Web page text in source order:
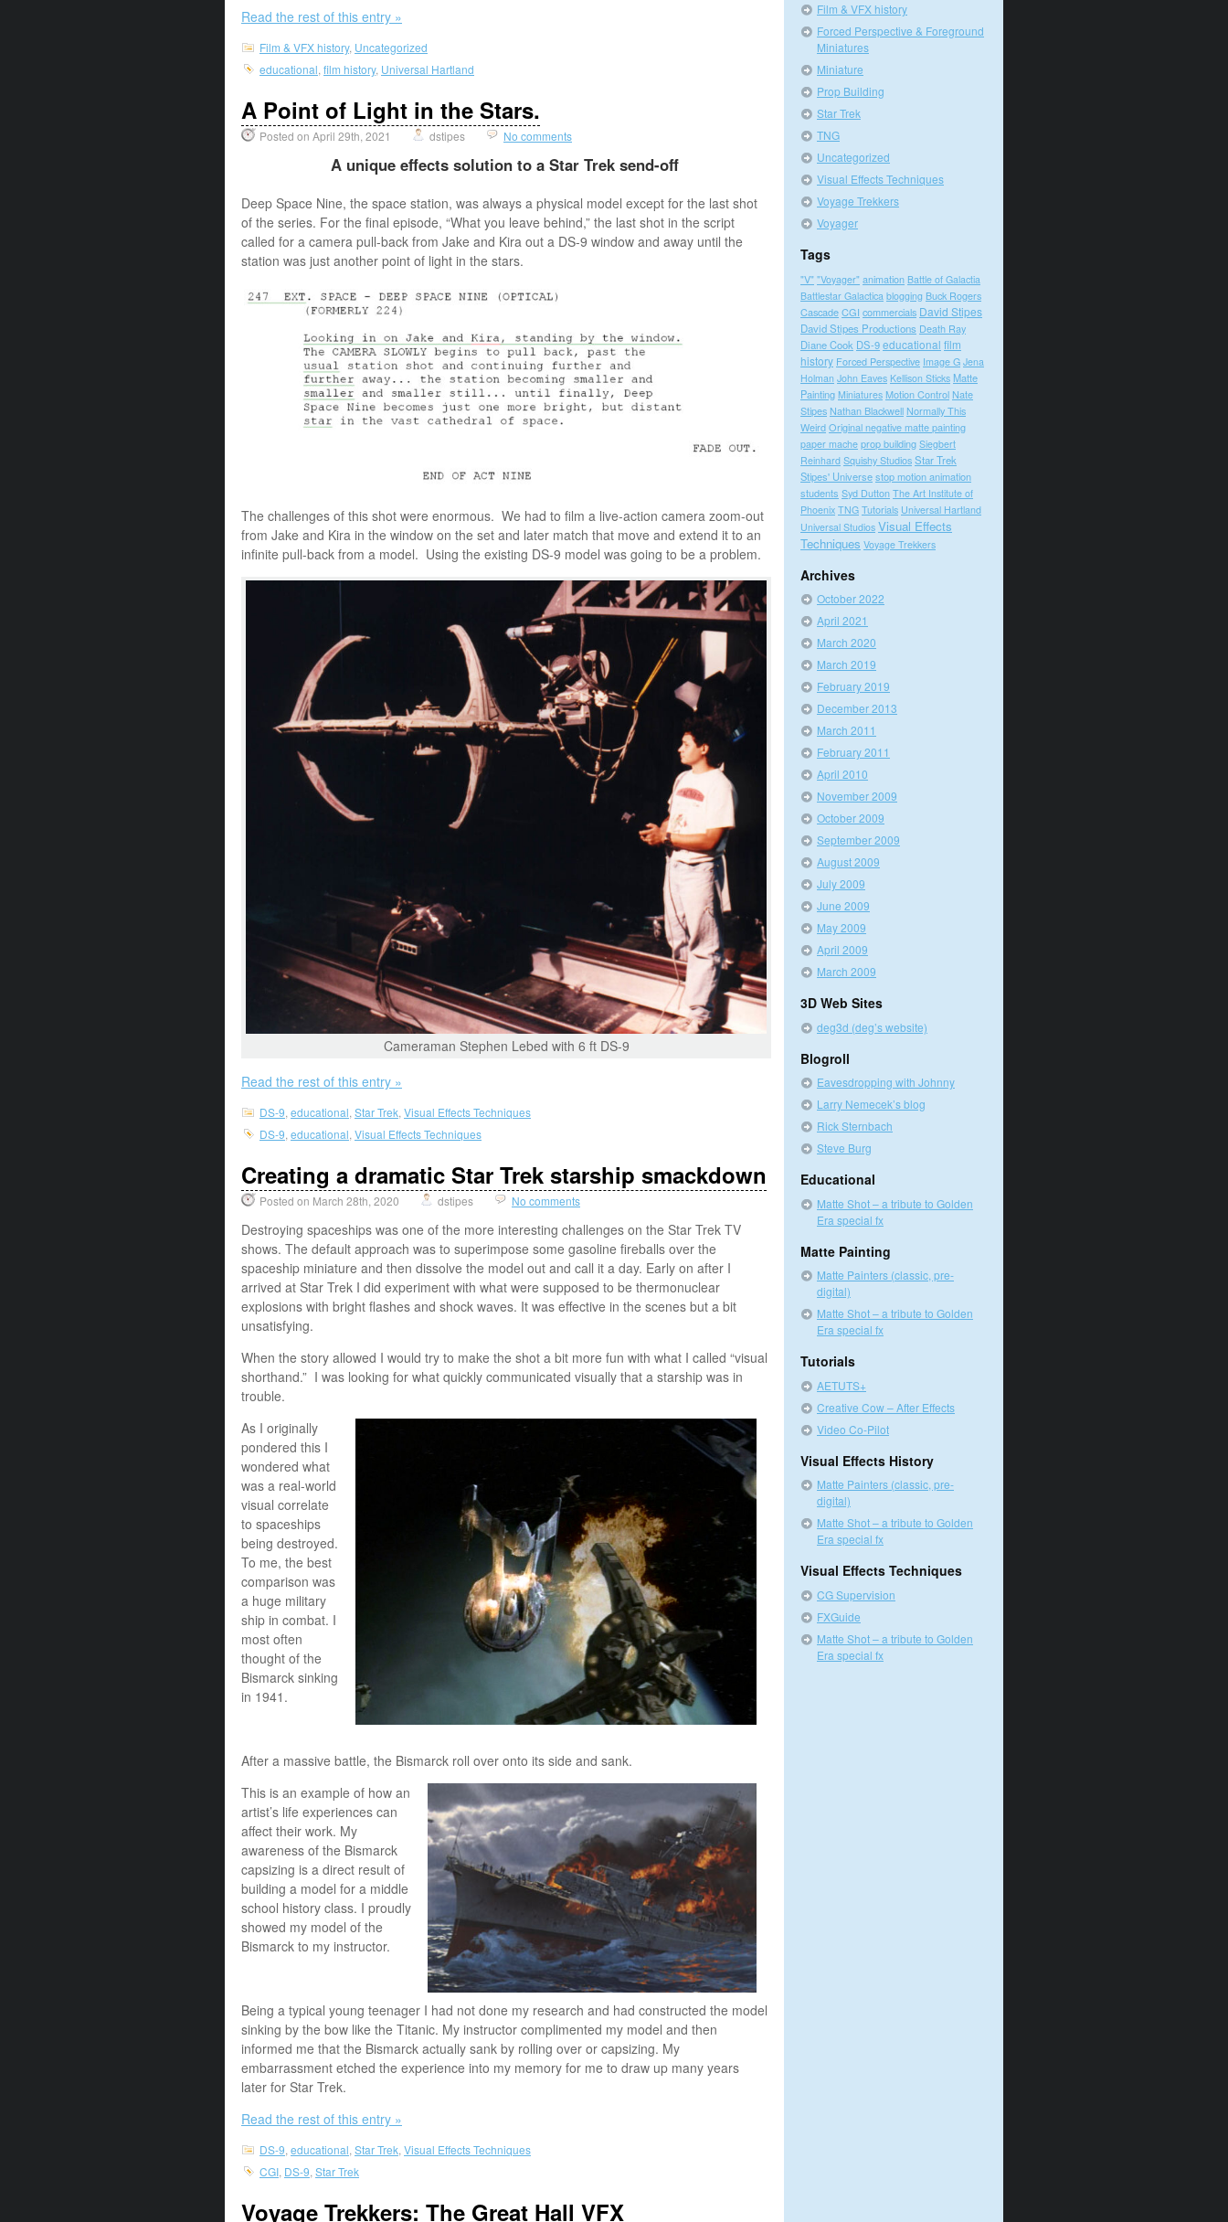
Read the rest of this entry »
Film & VFX history, Uncategorized
educational film history, Universal Hartland
A Point of Light in the Stars.
Posted on April 29th, 2021 dstipes No comments
A unique effects solution to a Star Trek send-off
Deep Space Nine, the space station, was always a physical model except for the last shot
of the series. For the final episode, “What you leave behind,” the last shot in the script
called for a camera pull-back from Jake and Kira out a DS-9 window and away until the
station was just another point of light in the stars.
The challenges of this shot were enormous. We had to film a live-action camera zoom-out
from Jake and Kira in the window on the set and later match that move and extend it to an
infinite pull-back from a model. Using the existing DS-9 model was going to be a problem.
Cameraman Stephen Lebed with 6 ft DS-9
Read the rest of this entry »
DS-9 educational Star Trek Visual Effects Techniques
DS-9 educational Visual Effects Techniques
Creating a dramatic Star Trek starship smackdown
Posted on March 28th, 2020 dstipes No comments
Destroying spaceships was one of the more interesting challenges on the Star Trek TV
shows. The default approach was to superimpose some gasoline fireballs over the
spaceship miniature and then dissolve the model out and call it a day. Early on after I
arrived at Star Trek I did experiment with what were supposed to be thermonuclear
explosions with bright flashes and shock waves. It was effective in the scenes but a bit
unsatisfying.
When the story allowed I would try to make the shot a bit more fun with what I called “visual
shorthand.” I was looking for what quickly communicated visually that a starship was in
trouble.
As I originally
pondered this I
wondered what
was a real-world
visual correlate
to spaceships
being destroyed.
To me, the best
comparison was
a huge military
ship in combat. I
most often
thought of the
Bismarck sinking
in 1941.
After a massive battle, the Bismarck roll over onto its side and sank.
This is an example of how an
artist’s life experiences can
affect their work. My
awareness of the Bismarck
capsizing is a direct result of
building a model for a middle
school history class. I proudly
showed my model of the
Bismarck to my instructor.
Being a typical young teenager I had not done my research and had constructed the model
sinking by the bow like the Titanic. My instructor complimented my model and then
informed me that the Bismarck actually sank by rolling over or capsizing. My
embarrassment etched the experience into my memory for me to draw up many years
later for Star Trek.
Read the rest of this entry »
DS-9 educational Star Trek Visual Effects Techniques
CGI DS-9 Star Trek
Voyage Trekkers: The Great Hall VFX
Film & VFX history
Forced Perspective & Foreground
Miniatures
Miniature
Prop Building
Star Trek
TNG
Uncategorized
Visual Effects Techniques
Voyage Trekkers
Voyager
Tags
"V" "Voyager" animation Battle of Galactia
Battlestar Galactica blogging Buck Rogers
CascadeCGI commercials David Stipes
David Stipes Productions Death Ray
Diane Cook DS-9educational film
history Forced Perspective Image G Jena
Holman John Eaves Kellison Sticks Matte
Painting Miniatures Motion Control Nate
Stipes Nathan Blackwell Normally This
WeirdOriginal negative matte painting
paper mache prop building Siegbert
Reinhard Squishy StudiosStar Trek
Stipes' Universestop motion animation
students Syd Dutton The Art Institute of
Phoenix TNG Tutorials Universal Hartland
Universal Studios Visual Effects
Techniques Voyage Trekkers
Archives
October 2022
April 2021
March 2020
March 2019
February 2019
December 2013
March 2011
February 2011
April 2010
November 2009
October 2009
September 2009
August 2009
July 2009
June 2009
May 2009
April 2009
March 2009
3D Web Sites
deg3d (deg’s website)
Blogroll
Eavesdropping with Johnny
Larry Nemecek’s blog
Rick Sternbach
Steve Burg
Educational
Matte Shot – a tribute to Golden
Era special fx
Matte Painting
Matte Painters (classic, pre-
digital)
Matte Shot – a tribute to Golden
Era special fx
Tutorials
AETUTS+
Creative Cow – After Effects
Video Co-Pilot
Visual Effects History
Matte Painters (classic, pre-
digital)
Matte Shot – a tribute to Golden
Era special fx
Visual Effects Techniques
CG Supervision
FXGuide
Matte Shot – a tribute to Golden
Era special fx